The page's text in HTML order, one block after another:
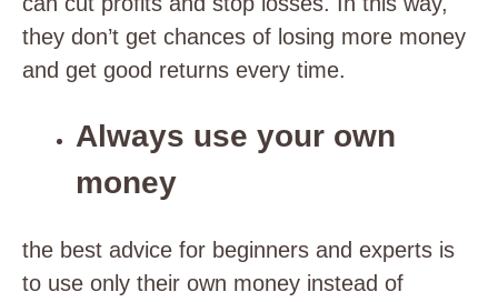
they don’t get chances of losing more money
and get good returns every time.
Always use your own
money
the best advice for beginners and experts is
to use only their own money instead of